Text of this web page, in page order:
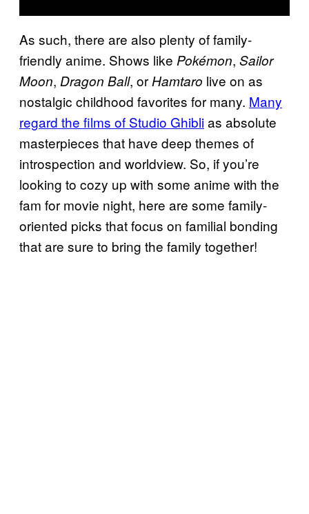
As such, there are also plenty of family-
friendly anime. Shows like Pokémon, Sailor
Moon, Dragon Ball, or Hamtaro live on as
nostalgic childhood favorites for many. Many
regard the films of Studio Ghiblias absolute
masterpieces that have deep themes of
introspection and worldview. So, if you’re
looking to cozy up with some anime with the
fam for movie night, here are some family-
oriented picks that focus on familial bonding
that are sure to bring the family together!